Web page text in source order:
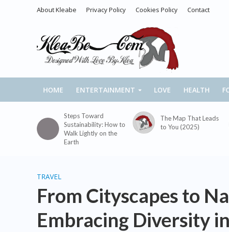
About Kleabe Privacy Policy Cookies Policy Contact
HOME ENTERTAINMENT LOVE HEALTH
Steps Toward
Sustainability: How to
Walk Lightly on the
Earth
The Map That Leads
to You (2025)
TRAVEL
From Cityscapes to
Embracing Diversity